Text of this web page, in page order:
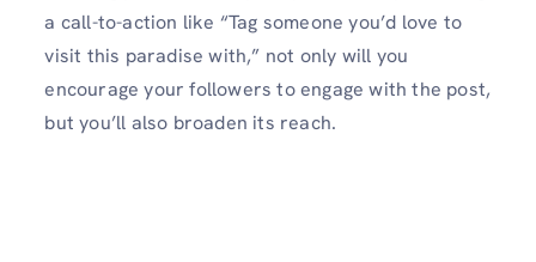
a call-to-action like “Tag someone you’d love­ to
visit this paradise with,” not only will you
encourage your followers to engage with the post,
but you’ll also broade­n its reach.